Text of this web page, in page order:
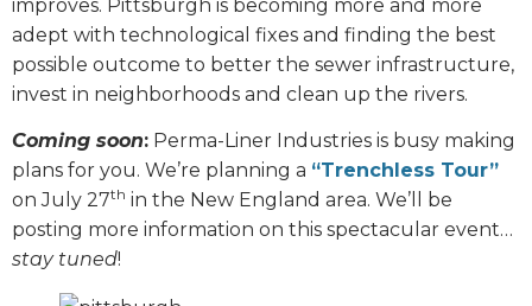
improves. Pittsburgh is becoming more and more
adept with technological fixes and finding the best
possible outcome to better the sewer infrastructure,
invest in neighborhoods and clean up the rivers.
Coming soon: Perma-Liner Industries is busy making
plans for you. We’re planning a “Trenchless Tour”
on July 27th in the New England area. We’ll be
posting more information on this spectacular event…
stay tuned!